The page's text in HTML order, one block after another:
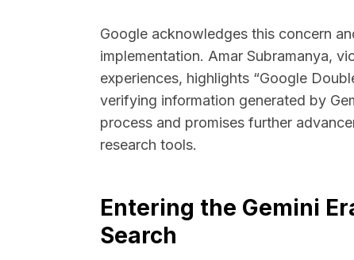
Google acknowledges this concern
implementation. Amar Subramanya,
experiences, highlights “Google
verifying information generated by
process and promises further
research tools.
Entering the Gemini
Search